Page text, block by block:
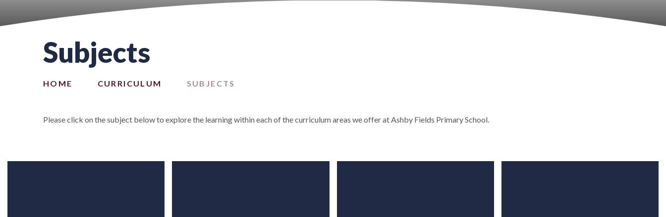
Subjects
HOME CURRICULUM SUBJECTS
Please click on the subject below to explore the learning within each of the curriculum areas we offer at Ashby Fields Primary School.